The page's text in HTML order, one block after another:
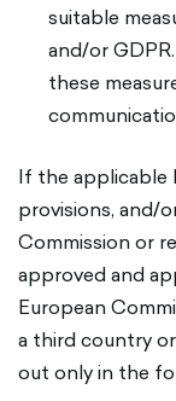
suitable
and/or
these
If the applicable
provisions, and/
Commission or
approved and
European
a third country
out only in the